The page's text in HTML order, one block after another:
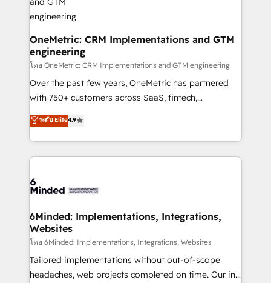
Marketing Enablement If you’re ready to elevate
HubSpot from “just your CRM” to your growth
infrastructure—let’s talk.
OneMetric: CRM Implementations and GTM
engineering
โดย OneMetric: CRM Implementations and GTM engineering
Over the past few years, OneMetric has partnered
with 750+ customers across SaaS, fintech,
healthcare, real estate, and other industries. With
150+ HubSpot-certified experts, we deliver scalable
solutions to complex GTM and RevOps challenges.
Our Expertise 🔹 Onboarding & Implementation:
tailored to your GTM motion. 🔹 Migrations: Move
downtime. 🔹 RevOps Strategy: Align teams,
processes, and data to drive revenue efficiency. 🔹
Integrations: Connect HubSpot with your tech stack
for better adoption. 🔹 Custom Solutions: Build
tailored apps, workflows, and configurations. We are
ระดับ Elite4.9
6Minded: Implementations, Integrations,
Websites
โดย 6Minded: Implementations, Integrations, Websites
Tailored implementations without out-of-scope
headaches, web projects completed on time. Our in-